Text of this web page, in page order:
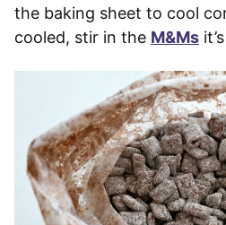
the baking sheet to cool
cooled, stir in the M&Ms